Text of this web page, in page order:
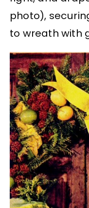
photo),
to wreath with